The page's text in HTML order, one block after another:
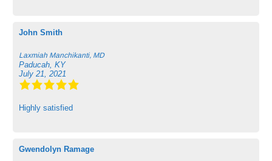
John Smith
Laxmiah Manchikanti, MD
Paducah, KY
July 21, 2021
Highly satisfied
Gwendolyn Ramage